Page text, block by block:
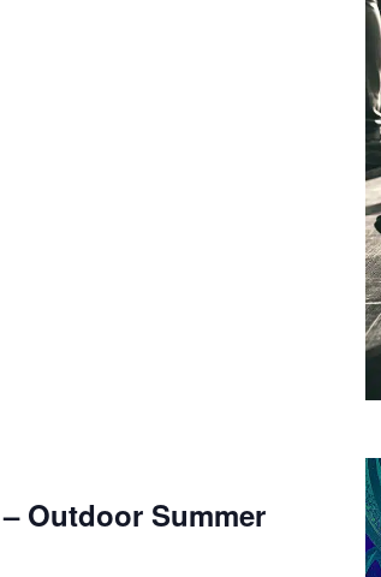
Outdoor Summer